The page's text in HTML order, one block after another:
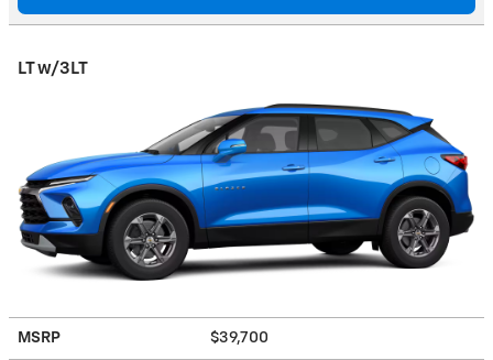
LT w/3LT
MSRP $39,700